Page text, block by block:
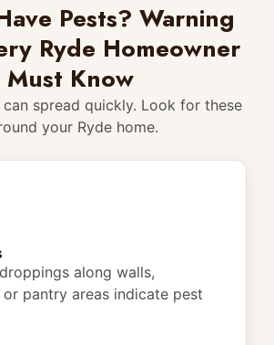
Pests? Warning
Ryde Homeowner
Must Know
spread quickly. Look for these
your Ryde home.
along walls,
pantry areas indicate pest